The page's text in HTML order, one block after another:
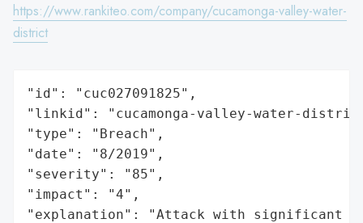
https://www.rankiteo.com/company/cucamonga-valley-water-
district
"id": "cuc027091825",
"linkid": "cucamonga-valley-water-
"type": "Breach",
"date": "8/2019",
"severity": "85",
"impact": "4",
"explanation": "Attack with significant